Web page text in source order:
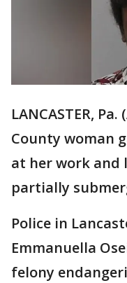
LANCASTER,
County woman
at her work and
partially
Police in
Emmanuella
felony